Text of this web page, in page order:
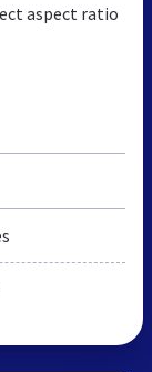
aspect ratio